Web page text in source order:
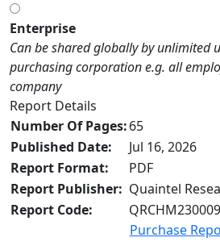
Enterprise
Can be shared globally by unlimited
purchasing corporation e.g. all
company
Report Details
Number Of Pages:65
Published Date:
Jul 16, 2026
Report Format:
PDF
Report Publisher: Quaintel
Report Code:
Purchase